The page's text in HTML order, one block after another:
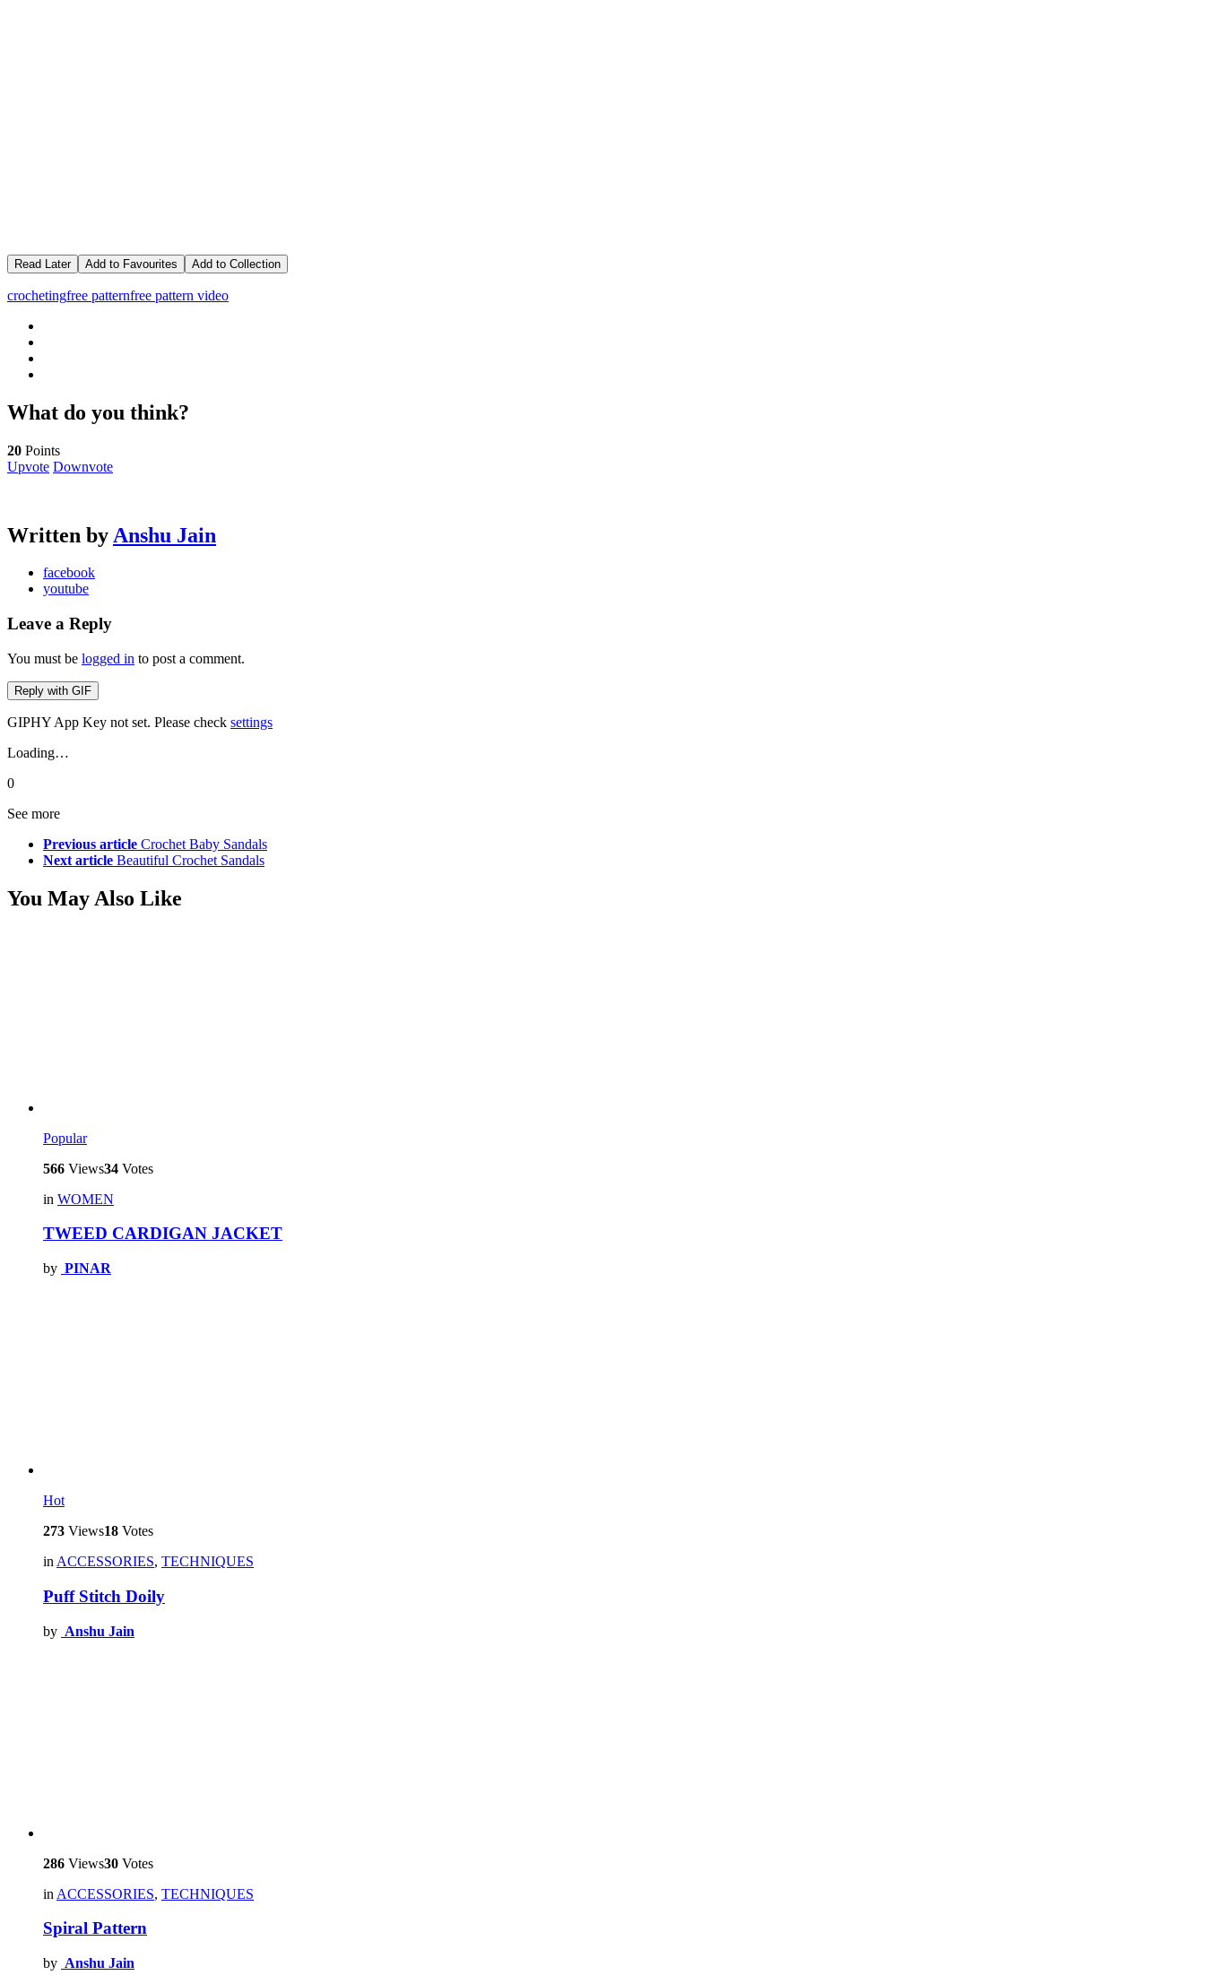
Read Later Add to Favourites Add to Collection
crochetingfree patternfree pattern video
What do you think?
20 Points
Upvote Downvote
Written by Anshu Jain
facebook
youtube
Leave a Reply
You must be logged in to post a comment.
Reply with GIF
GIPHY App Key not set. Please check settings
Loading…
0
See more
Previous article Crochet Baby Sandals
Next article Beautiful Crochet Sandals
You May Also Like
Popular
566 Views34 Votes
in WOMEN
TWEED CARDIGAN JACKET
by PINAR
Hot
273 Views18 Votes
in ACCESSORIES, TECHNIQUES
Puff Stitch Doily
by Anshu Jain
286 Views30 Votes
in ACCESSORIES, TECHNIQUES
Spiral Pattern
by Anshu Jain